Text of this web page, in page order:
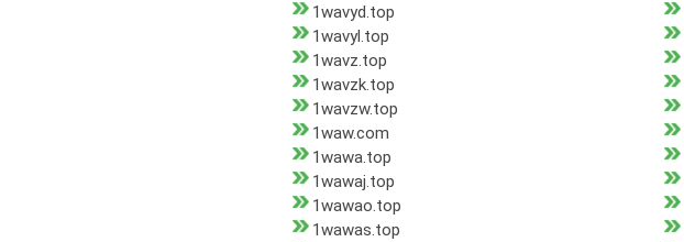
1wavyd.top
1wavyl.top
1wavz.top
1wavzk.top
1wavzw.top
1waw.com
1wawa.top
1wawaj.top
1wawao.top
1wawas.top